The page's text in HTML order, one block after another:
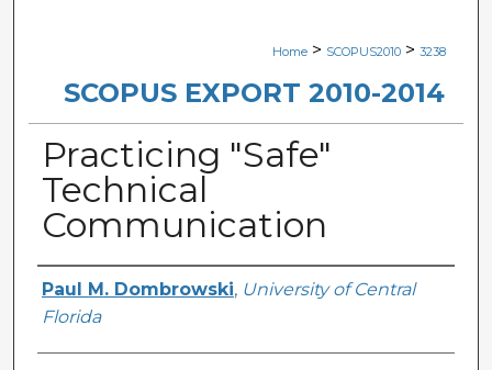
Digital Commons Network™
Home > SCOPUS2010 > 3238
SCOPUS EXPORT 2010-2014
Practicing "Safe"
Technical
Communication
Creator
Paul M. Dombrowski, University of Central
Florida